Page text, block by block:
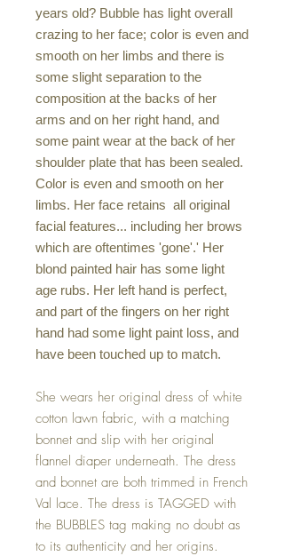
years old? Bubble has light overall
crazing to her face; color is even and
smooth on her limbs and there is
some slight separation to the
composition at the backs of her
arms and on her right hand, and
some paint wear at the back of her
shoulder plate that has been sealed.
Color is even and smooth on her
limbs. Her face retains all original
facial features... including her brows
which are oftentimes 'gone'.' Her
blond painted hair has some light
age rubs. Her left hand is perfect,
and part of the fingers on her right
hand had some light paint loss, and
have been touched up to match.
She wears her original dress of white
cotton lawn fabric, with a matching
bonnet and slip with her original
flannel diaper underneath. The dress
and bonnet are both trimmed in French
Val lace. The dress is TAGGED with
the BUBBLES tag making no doubt as
to its authenticity and her origins.